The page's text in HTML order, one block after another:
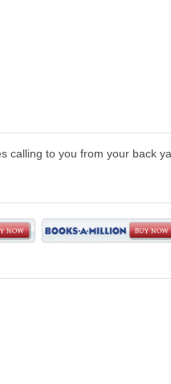
calling to you from your back